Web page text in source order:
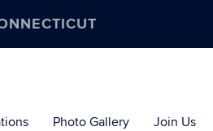
Photo Gallery Join Us